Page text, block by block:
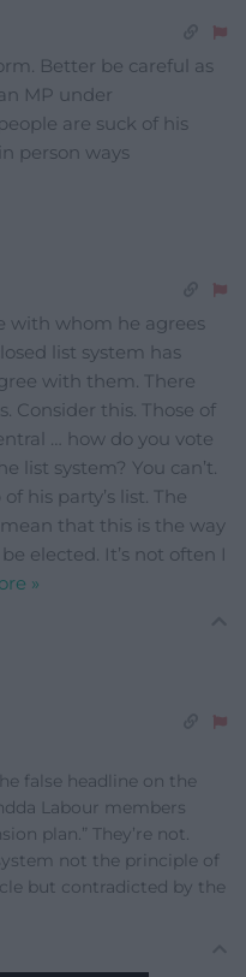
Better be careful as
MP under
are suck of his
person ways
with whom he agrees
list system has
with them. There
Consider this. Those of
… how do you vote
list system? You can’t.
his party’s list. The
that this is the way
elected. It’s not often I
»
false headline on the
Labour members
plan.” They’re not.
not the principle of
but contradicted by the